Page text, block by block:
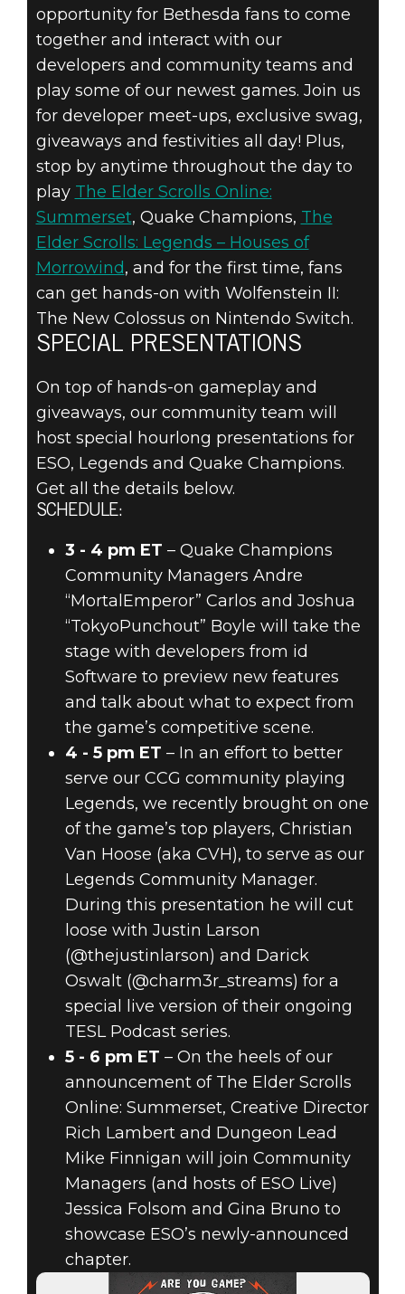
opportunity for Bethesda fans to come
together and interact with our
developers and community teams and
play some of our newest games. Join us
for developer meet-ups, exclusive swag,
giveaways and festivities all day! Plus,
stop by anytime throughout the day to
play The Elder Scrolls Online:
Summerset, Quake Champions, The
Elder Scrolls: Legends – Houses of
Morrowind, and for the first time, fans
can get hands-on with Wolfenstein II:
The New Colossus on Nintendo Switch.
SPECIAL PRESENTATIONS
On top of hands-on gameplay and
giveaways, our community team will
host special hourlong presentations for
ESO, Legends and Quake Champions.
Get all the details below.
SCHEDULE:
3 - 4 pm ET – Quake Champions
Community Managers Andre
“MortalEmperor” Carlos and Joshua
“TokyoPunchout” Boyle will take the
stage with developers from id
Software to preview new features
and talk about what to expect from
the game’s competitive scene.
4 - 5 pm ET – In an effort to better
serve our CCG community playing
Legends, we recently brought on one
of the game’s top players, Christian
Van Hoose (aka CVH), to serve as our
Legends Community Manager.
During this presentation he will cut
loose with Justin Larson
(@thejustinlarson) and Darick
Oswalt (@charm3r_streams) for a
special live version of their ongoing
TESL Podcast series.
5 - 6 pm ET – On the heels of our
announcement of The Elder Scrolls
Online: Summerset, Creative Director
Rich Lambert and Dungeon Lead
Mike Finnigan will join Community
Managers (and hosts of ESO Live)
Jessica Folsom and Gina Bruno to
showcase ESO’s newly-announced
chapter.